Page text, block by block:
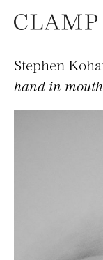
Stephen
hand in mouth